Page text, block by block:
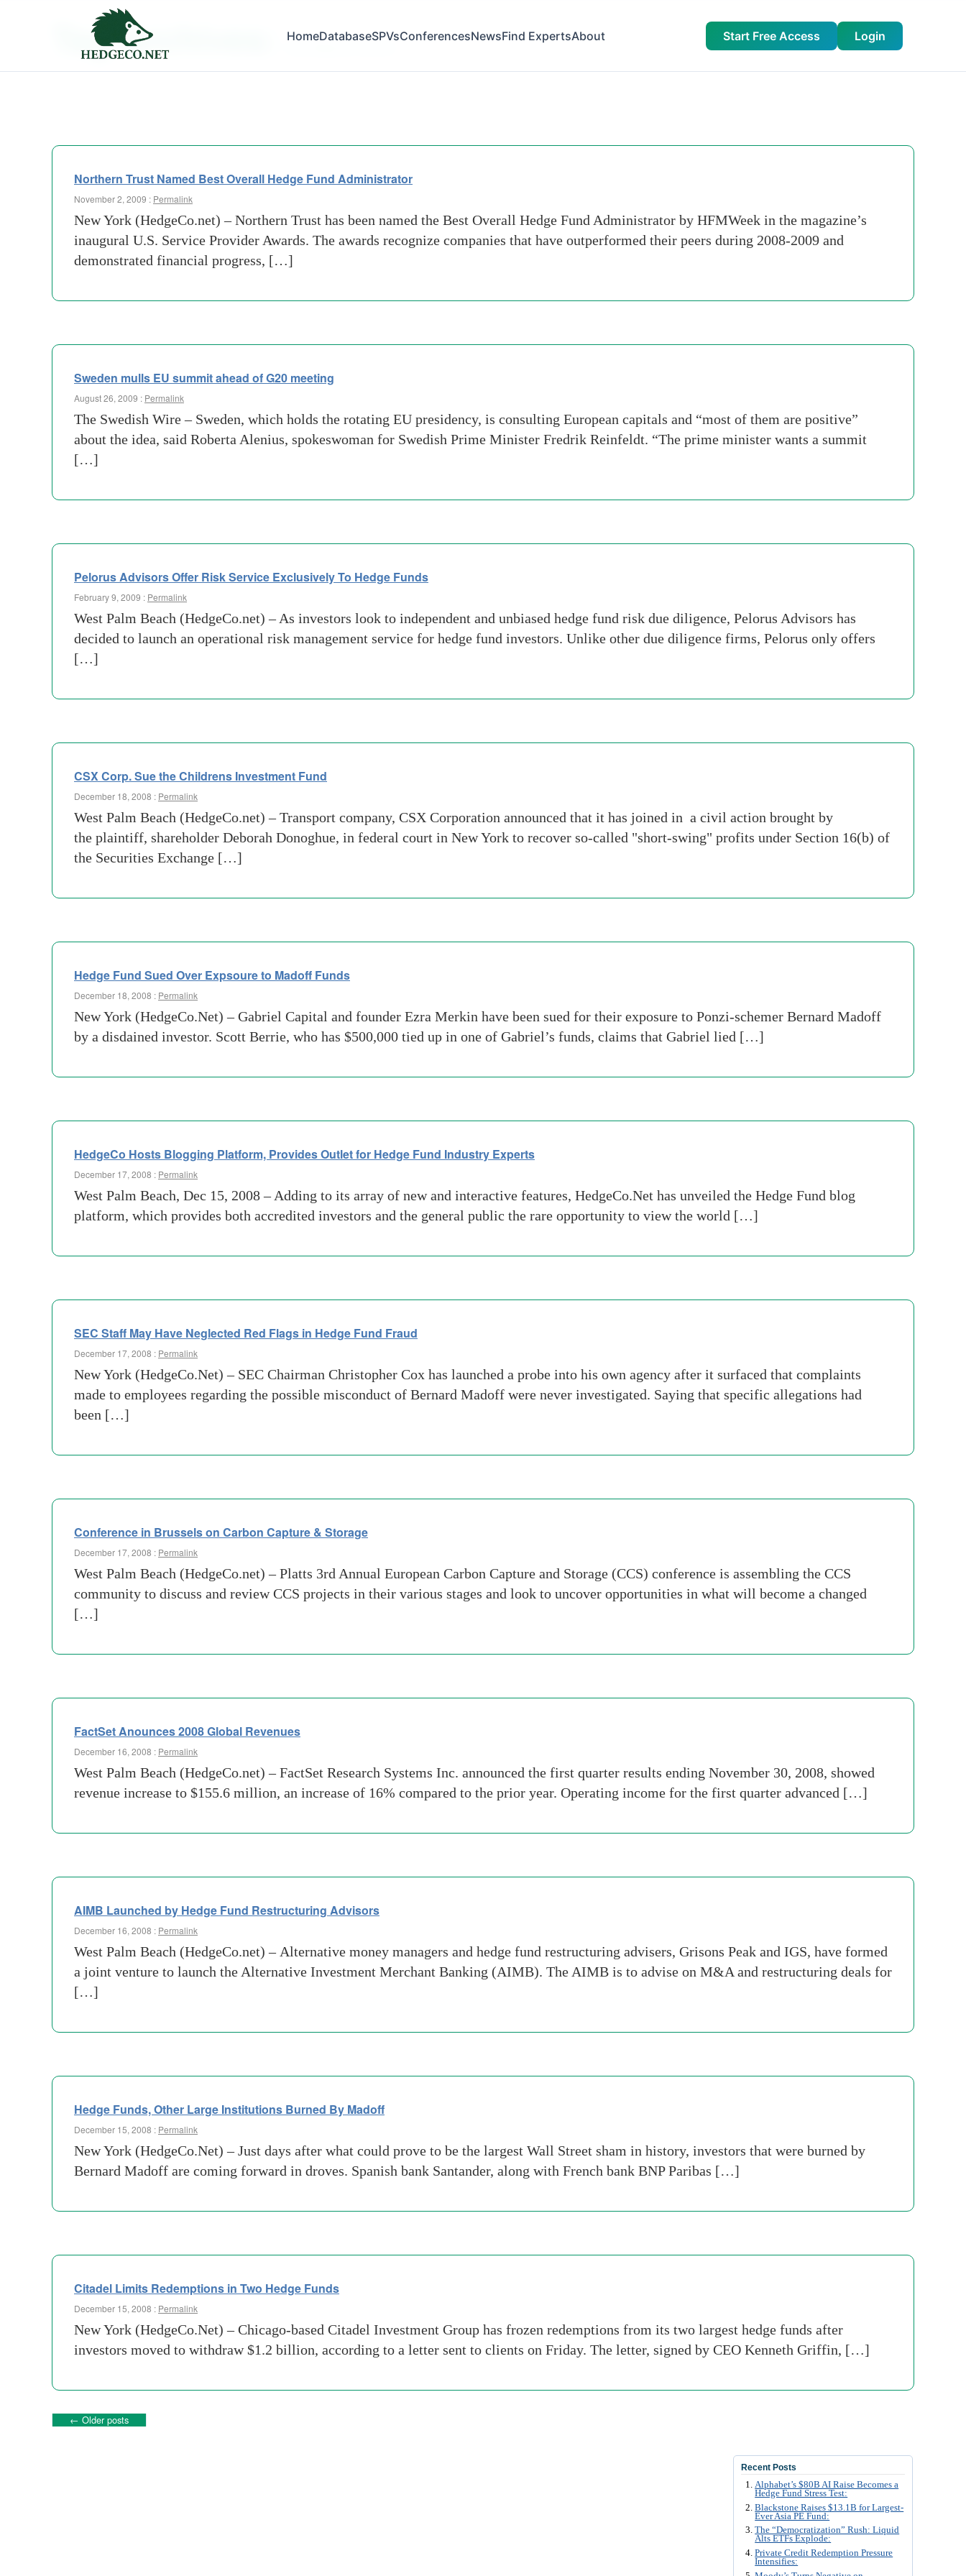
HomeDatabaseSPVsConferencesNewsFind ExpertsAbout Start Free Access Login
Tag Archives:
Northern Trust Named Best Overall Hedge Fund Administrator
November 2, 2009 : Permalink
New York (HedgeCo.net) – Northern Trust has been named the Best Overall Hedge Fund Administrator by HFMWeek in the magazine’s
inaugural U.S. Service Provider Awards. The awards recognize companies that have outperformed their peers during 2008-2009 and
demonstrated financial progress, […]
Sweden mulls EU summit ahead of G20 meeting
August 26, 2009 : Permalink
The Swedish Wire – Sweden, which holds the rotating EU presidency, is consulting European capitals and “most of them are positive”
about the idea, said Roberta Alenius, spokeswoman for Swedish Prime Minister Fredrik Reinfeldt. “The prime minister wants a summit
[…]
Pelorus Advisors Offer Risk Service Exclusively To Hedge Funds
February 9, 2009 : Permalink
West Palm Beach (HedgeCo.net) – As investors look to independent and unbiased hedge fund risk due diligence, Pelorus Advisors has
decided to launch an operational risk management service for hedge fund investors. Unlike other due diligence firms, Pelorus only offers
[…]
CSX Corp. Sue the Childrens Investment Fund
December 18, 2008 : Permalink
West Palm Beach (HedgeCo.net) – Transport company, CSX Corporation announced that it has joined in a civil action brought by
the plaintiff, shareholder Deborah Donoghue, in federal court in New York to recover so-called "short-swing" profits under Section 16(b) of
the Securities Exchange […]
Hedge Fund Sued Over Expsoure to Madoff Funds
December 18, 2008 : Permalink
New York (HedgeCo.Net) – Gabriel Capital and founder Ezra Merkin have been sued for their exposure to Ponzi-schemer Bernard Madoff
by a disdained investor. Scott Berrie, who has $500,000 tied up in one of Gabriel’s funds, claims that Gabriel lied […]
HedgeCo Hosts Blogging Platform, Provides Outlet for Hedge Fund Industry Experts
December 17, 2008 : Permalink
West Palm Beach, Dec 15, 2008 – Adding to its array of new and interactive features, HedgeCo.Net has unveiled the Hedge Fund blog
platform, which provides both accredited investors and the general public the rare opportunity to view the world […]
SEC Staff May Have Neglected Red Flags in Hedge Fund Fraud
December 17, 2008 : Permalink
New York (HedgeCo.Net) – SEC Chairman Christopher Cox has launched a probe into his own agency after it surfaced that complaints
made to employees regarding the possible misconduct of Bernard Madoff were never investigated. Saying that specific allegations had
been […]
Conference in Brussels on Carbon Capture & Storage
December 17, 2008 : Permalink
West Palm Beach (HedgeCo.net) – Platts 3rd Annual European Carbon Capture and Storage (CCS) conference is assembling the CCS
community to discuss and review CCS projects in their various stages and look to uncover opportunities in what will become a changed
[…]
FactSet Anounces 2008 Global Revenues
December 16, 2008 : Permalink
West Palm Beach (HedgeCo.net) – FactSet Research Systems Inc. announced the first quarter results ending November 30, 2008, showed
revenue increase to $155.6 million, an increase of 16% compared to the prior year. Operating income for the first quarter advanced […]
AIMB Launched by Hedge Fund Restructuring Advisors
December 16, 2008 : Permalink
West Palm Beach (HedgeCo.net) – Alternative money managers and hedge fund restructuring advisers, Grisons Peak and IGS, have formed
a joint venture to launch the Alternative Investment Merchant Banking (AIMB). The AIMB is to advise on M&A and restructuring deals for
[…]
Hedge Funds, Other Large Institutions Burned By Madoff
December 15, 2008 : Permalink
New York (HedgeCo.Net) – Just days after what could prove to be the largest Wall Street sham in history, investors that were burned by
Bernard Madoff are coming forward in droves. Spanish bank Santander, along with French bank BNP Paribas […]
Citadel Limits Redemptions in Two Hedge Funds
December 15, 2008 : Permalink
New York (HedgeCo.Net) – Chicago-based Citadel Investment Group has frozen redemptions from its two largest hedge funds after
investors moved to withdraw $1.2 billion, according to a letter sent to clients on Friday. The letter, signed by CEO Kenneth Griffin, […]
← Older posts
Recent Posts
Alphabet’s $80B AI Raise Becomes a
Hedge Fund Stress Test:
Blackstone Raises $13.1B for Largest-
Ever Asia PE Fund:
The “Democratization” Rush: Liquid
Alts ETFs Explode:
Private Credit Redemption Pressure
Intensifies: